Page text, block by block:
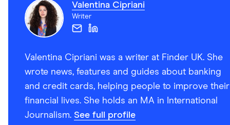
Valentina Cipriani
Writer
Valentina Cipriani was a writer at Finder UK. She
wrote news, features and guides about banking
and credit cards, helping people to improve their
financial lives. She holds an MA in International
Journalism. See full profile